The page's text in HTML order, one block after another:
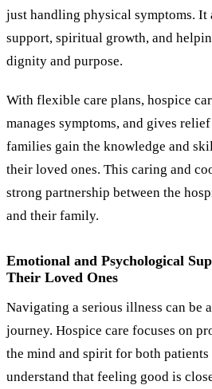
just handling physical symptoms. It
support, spiritual growth, and
dignity and purpose.
With flexible care plans, hospice
manages symptoms, and gives
families gain the knowledge and
their loved ones. This caring and
strong partnership between the
and their family.
Emotional and Psychological
Their Loved Ones
Navigating a serious illness can be
journey. Hospice care focuses on
the mind and spirit for both
understand that feeling good is